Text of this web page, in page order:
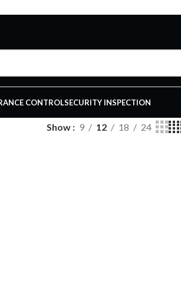
CONTROLSECURITY INSPECTION
Show 9 12 18 24